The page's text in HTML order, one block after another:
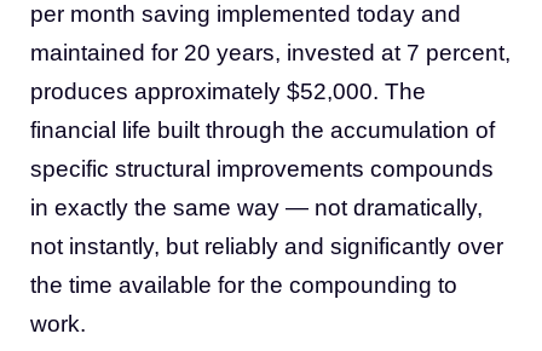
per month saving implemented today and
maintained for 20 years, invested at 7 percent,
produces approximately $52,000. The
financial life built through the accumulation of
specific structural improvements compounds
in exactly the same way — not dramatically,
not instantly, but reliably and significantly over
the time available for the compounding to
work.